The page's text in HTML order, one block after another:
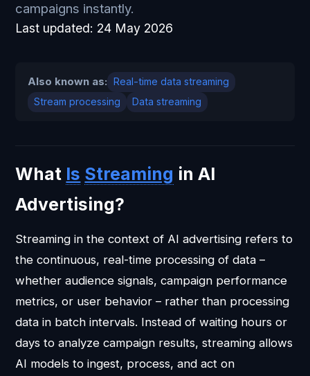
campaigns instantly.
Last updated: 24 May 2026
Also known as: Real-time data streaming
Stream processing
Data streaming
What Is Streaming in AI
Advertising?
Streaming in the context of AI advertising refers to
the continuous, real-time processing of data –
whether audience signals, campaign performance
metrics, or user behavior – rather than processing
data in batch intervals. Instead of waiting hours or
days to analyze campaign results, streaming allows
AI models to ingest, process, and act on